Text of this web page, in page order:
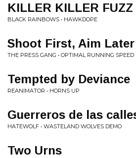
KILLER KILLER FUZZ
BLACK RAINBOWS • HAWKDOPE
Shoot First, Aim Later
THE PRESS GANG • OPTIMAL RUNNING SPEED
Tempted by Deviance
REANIMATOR • HORNS UP
Guerreros de las
HATEWOLF • WASTELAND WOLVES DEMO
Two Urns